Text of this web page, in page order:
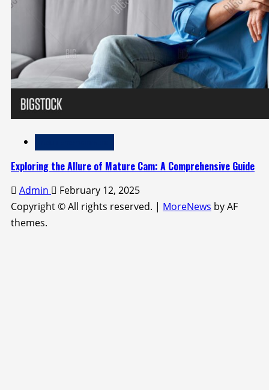
Exploring the Allure of Mature Cam: A Comprehensive Guide
Admin
February 12, 2025
Copyright © All rights reserved. | MoreNews by AF
themes.